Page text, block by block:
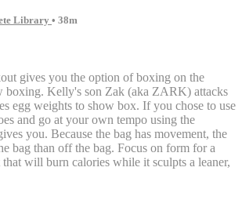
Library • 38m
gives you the option of boxing on the
boxing. Kelly's son Zak (aka ZARK) attacks
egg weights to show box. If you chose to use
and go at your own tempo using the
you. Because the bag has movement, the
bag than off the bag. Focus on form for a
will burn calories while it sculpts a leaner,